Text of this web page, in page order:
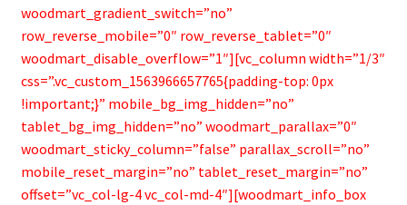
woodmart_gradient_switch=”no”
row_reverse_mobile=”0″ row_reverse_tablet=”0″
woodmart_disable_overflow=”1″][vc_column width=”1/3″
css=”.vc_custom_1563966657765{padding-top: 0px
!important;}” mobile_bg_img_hidden=”no”
tablet_bg_img_hidden=”no” woodmart_parallax=”0″
woodmart_sticky_column=”false” parallax_scroll=”no”
mobile_reset_margin=”no” tablet_reset_margin=”no”
offset=”vc_col-lg-4 vc_col-md-4″][woodmart_info_box